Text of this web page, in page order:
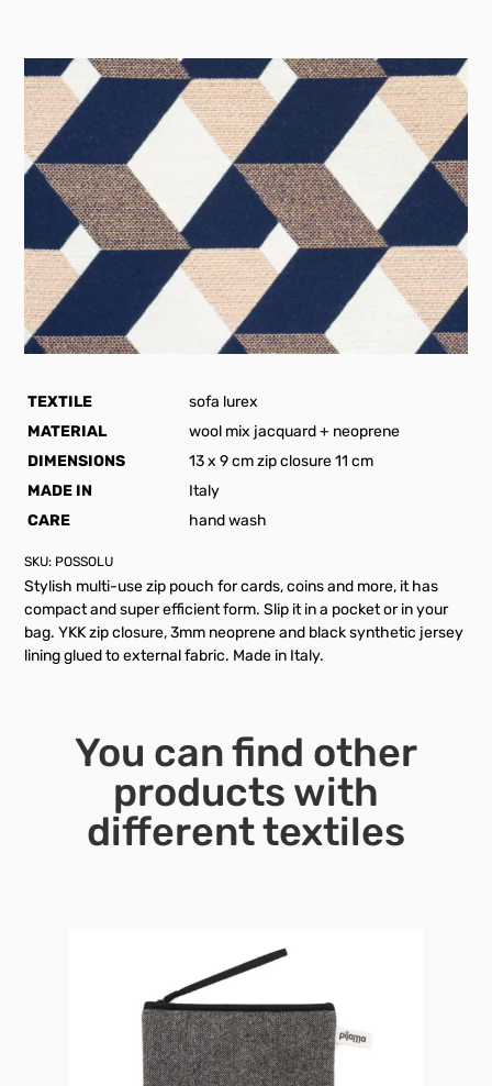
TEXTILE
sofa lurex
MATERIAL
wool mix jacquard + neoprene
DIMENSIONS
13 x 9 cm zip closure 11 cm
MADE IN
Italy
CARE
hand wash
SKU: POSSOLU
Stylish multi-use zip pouch for cards, coins and more, it has
compact and super efficient form. Slip it in a pocket or in your
bag. YKK zip closure, 3mm neoprene and black synthetic jersey
lining glued to external fabric. Made in Italy.
You can find other
products with
different textiles